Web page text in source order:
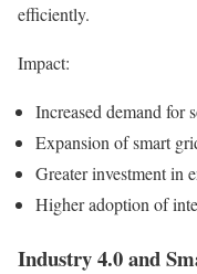
efficiently.
Impact:
Increased demand for
Expansion of smart
Greater investment in
Higher adoption of
Industry 4.0 and